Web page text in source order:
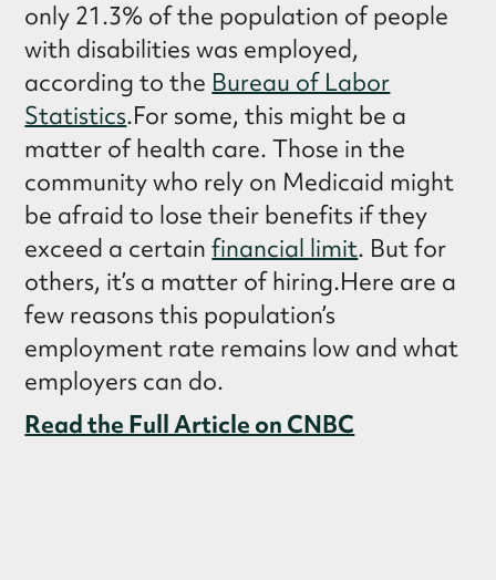
only 21.3% of the population of people
with disabilities was employed,
according to the Bureau of Labor
Statistics.For some, this might be a
matter of health care. Those in the
community who rely on Medicaid might
be afraid to lose their benefits if they
exceed a certainfinancial limit. But for
others, it’s a matter of hiring.Here are a
few reasons this population’s
employment rate remains low and what
employers can do.
Read the Full Article on CNBC